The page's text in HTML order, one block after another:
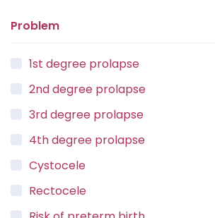
Problem
1st degree prolapse
2nd degree prolapse
3rd degree prolapse
4th degree prolapse
Cystocele
Rectocele